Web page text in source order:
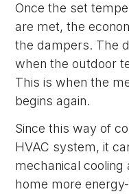
Once the set
are met, the
the dampers. The
when the outdoor
This is when the
begins again.
Since this way of
HVAC system, it
mechanical
home more